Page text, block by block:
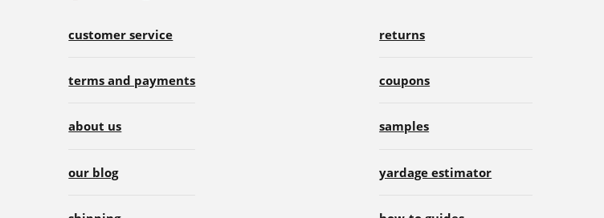
customer service
terms and payments
about us
our blog
returns
coupons
samples
yardage estimator